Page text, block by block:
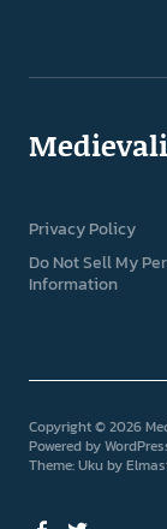
Privacy Policy
Do Not Sell My
Information
Copyright © 2026
Powered by
Theme: Uku by